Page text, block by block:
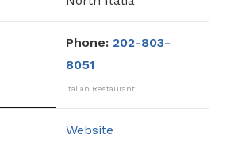
Phone: 202-803-
8051
Italian Restaurant
Website